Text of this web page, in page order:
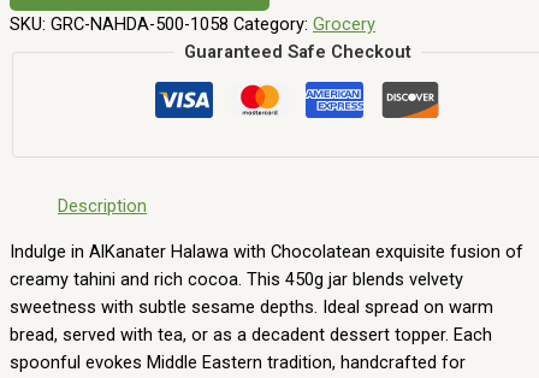
SKU: GRC-NAHDA-500-1058 Category: Grocery
Guaranteed Safe Checkout
Description
Indulge in AlKanater Halawa with Chocolatean exquisite fusion of
creamy tahini and rich cocoa. This 450g jar blends velvety
sweetness with subtle sesame depths. Ideal spread on warm
bread, served with tea, or as a decadent dessert topper. Each
spoonful evokes Middle Eastern tradition, handcrafted for